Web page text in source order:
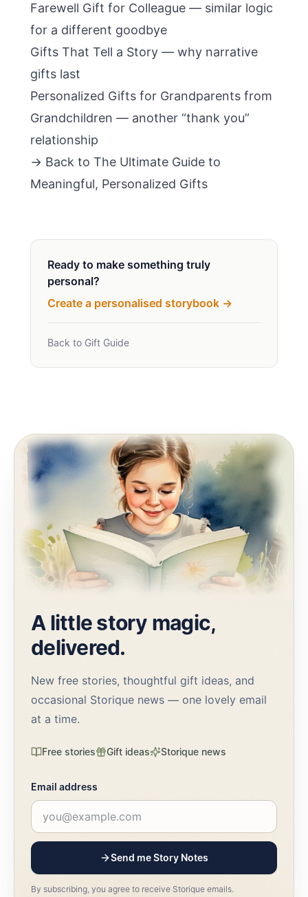
Farewell Gift for Colleague — similar logic
for a different goodbye
Gifts That Tell a Story — why narrative
gifts last
Personalized Gifts for Grandparents from
Grandchildren — another “thank you”
relationship
→ Back to The Ultimate Guide to
Meaningful, Personalized Gifts
Ready to make something truly
personal?
Create a personalised storybook →
Back to Gift Guide
A little story magic,
delivered.
New free stories, thoughtful gift ideas, and
occasional Storique news — one lovely email
at a time.
Free stories Gift ideas Storique news
Email address
Send me Story Notes
By subscribing, you agree to receive Storique emails.